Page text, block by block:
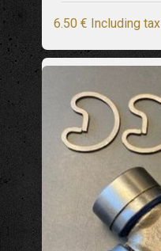
6.50 € Including tax